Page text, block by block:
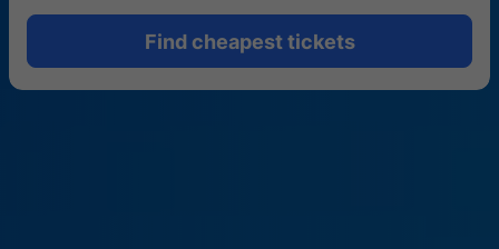
Find cheapest tickets